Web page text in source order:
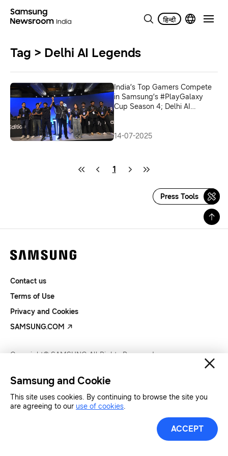
Tag > Delhi AI Legends
India’s Top Gamers Compete
in Samsung’s #PlayGalaxy
Cup Season 4; Delhi AI
14-07-2025
1
Press Tools
Contact us
Terms of Use
Privacy and Cookies
SAMSUNG.COM
Copyright© SAMSUNG All Rights Reserved.
Samsung and Cookie
This site uses cookies. By continuing to browse the site you
are agreeing to our use of cookies.
ACCEPT